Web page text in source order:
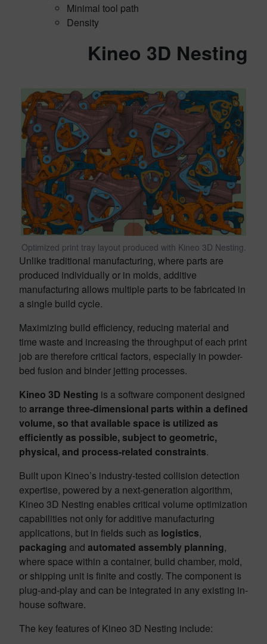
Minimal tool path
Density
Kineo 3D Nesting
Optimized print tray layout produced with Kineo 3D Nesting.
Unlike traditional manufacturing, where parts are
produced individually or in molds, additive
manufacturing allows multiple parts to be fabricated in
a single build cycle.
Maximizing build efficiency, reducing material and
time waste and increasing the throughput of each print
job are therefore critical factors, especially in powder-
bed fusion and binder jetting processes.
Kineo 3D Nesting is a software component designed
to arrange three-dimensional parts within a defined
volume, so that available space is utilized as
efficiently as possible, subject to geometric,
physical, and process-related constraints.
Built upon Kineo’s industry-tested collision detection
expertise, powered by a next-generation algorithm,
Kineo 3D Nesting enables critical volume optimization
capabilities not only for additive manufacturing
applications, but in fields such as logistics,
packaging and automated assembly planning,
where space within a container, build chamber, mold,
or shipping unit is finite and costly. The component is
plug-and-play and can be integrated in any existing in-
house software.
The key features of Kineo 3D Nesting include: